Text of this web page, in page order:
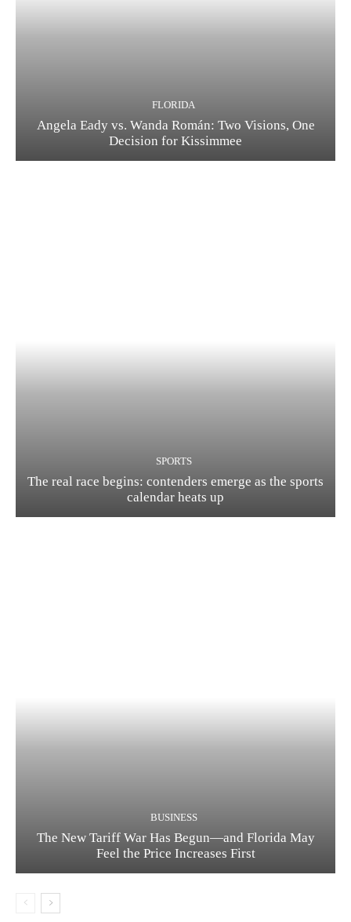
FLORIDA
Angela Eady vs. Wanda Román: Two Visions, One
Decision for Kissimmee
SPORTS
The real race begins: contenders emerge as the sports
calendar heats up
BUSINESS
The New Tariff War Has Begun—and Florida May
Feel the Price Increases First